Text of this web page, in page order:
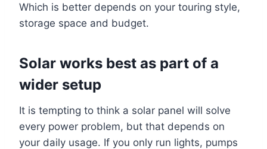
Which is better depends on your touring style,
storage space and budget.
Solar works best as part of a
wider setup
It is tempting to think a solar panel will solve
every power problem, but that depends on
your daily usage. If you only run lights, pumps